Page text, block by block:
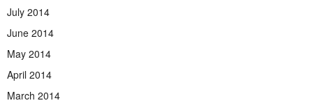
July 2014
June 2014
May 2014
April 2014
March 2014